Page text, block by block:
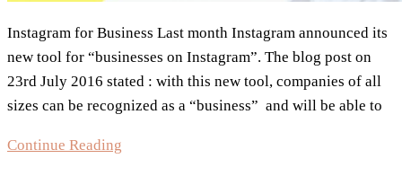
Instagram for Business Last month Instagram announced its
new tool for “businesses on Instagram”. The blog post on
23rd July 2016 stated : with this new tool, companies of all
sizes can be recognized as a “business” and will be able to
Continue Reading